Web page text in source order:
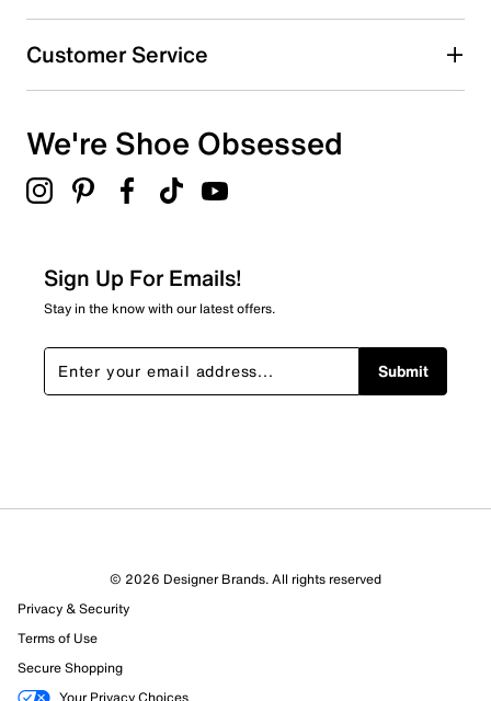
Customer Service
We're Shoe Obsessed
Sign Up For Emails!
Stay in the know with our latest offers.
Submit
© 2026 Designer Brands. All rights reserved
Privacy & Security
Terms of Use
Secure Shopping
Your Privacy Choices